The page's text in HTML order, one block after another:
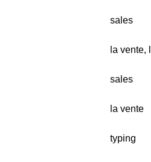
sales
la vente,
sales
la vente
typing